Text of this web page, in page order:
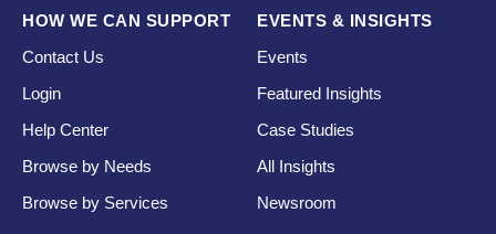
HOW WE CAN SUPPORT
Contact Us
Login
Help Center
Browse by Needs
Browse by Services
EVENTS & INSIGHTS
Events
Featured Insights
Case Studies
All Insights
Newsroom